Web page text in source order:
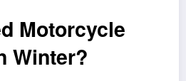
Motorcycle
Winter?